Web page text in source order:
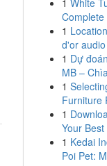
1 White
1
d'or
1 Dự
MB –
1
Furniture
1
Your
1 Kedai
Poi Pet: